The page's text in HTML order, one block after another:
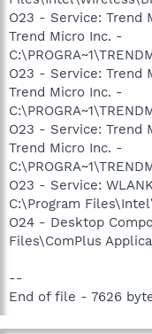
O23 - Service: Trend
Trend Micro Inc. -
O23 - Service: Trend
Trend Micro Inc. -
O23 - Service: Trend
Trend Micro Inc. -
O23 - Service:
C:\Program
O24 - Desktop
Files\ComPlus
--
End of file - 7626